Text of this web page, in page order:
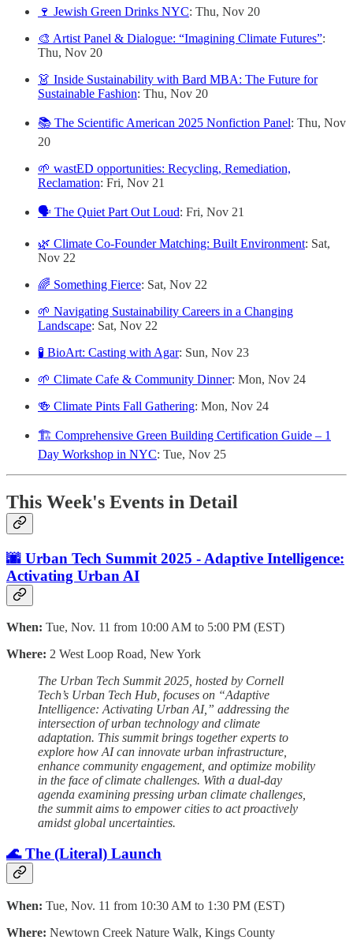
🍷 Jewish Green Drinks NYC: Thu, Nov 20
🎨 Artist Panel & Dialogue: “Imagining Climate Futures”:
Thu, Nov 20
👗 Inside Sustainability with Bard MBA: The Future for
Sustainable Fashion: Thu, Nov 20
📚 The Scientific American 2025 Nonfiction Panel: Thu, Nov
20
🌱 wastED opportunities: Recycling, Remediation,
Reclamation: Fri, Nov 21
🗣️ The Quiet Part Out Loud: Fri, Nov 21
🌿 Climate Co-Founder Matching: Built Environment: Sat,
Nov 22
🌈 Something Fierce: Sat, Nov 22
🌱 Navigating Sustainability Careers in a Changing
Landscape: Sat, Nov 22
🧪 BioArt: Casting with Agar: Sun, Nov 23
🌱 Climate Cafe & Community Dinner: Mon, Nov 24
🍻 Climate Pints Fall Gathering: Mon, Nov 24
🏗️ Comprehensive Green Building Certification Guide – 1
Day Workshop in NYC: Tue, Nov 25
This Week's Events in Detail
🌆 Urban Tech Summit 2025 - Adaptive Intelligence:
Activating Urban AI
When: Tue, Nov. 11 from 10:00 AM to 5:00 PM (EST)
Where: 2 West Loop Road, New York
The Urban Tech Summit 2025, hosted by Cornell
Tech’s Urban Tech Hub, focuses on “Adaptive
Intelligence: Activating Urban AI,” addressing the
intersection of urban technology and climate
adaptation. This summit brings together experts to
explore how AI can innovate urban infrastructure,
enhance community engagement, and optimize mobility
in the face of climate challenges. With a dual-day
agenda examining pressing urban climate challenges,
the summit aims to empower cities to act proactively
amidst global uncertainties.
🌊 The (Literal) Launch
When: Tue, Nov. 11 from 10:30 AM to 1:30 PM (EST)
Where: Newtown Creek Nature Walk, Kings County